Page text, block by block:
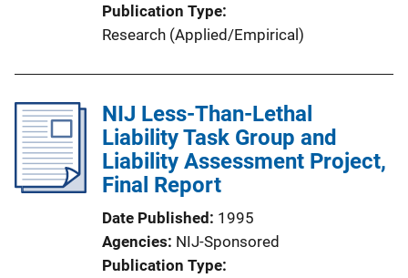
Publication Type
Research (Applied/Empirical)
NIJ Less-Than-Lethal
Liability Task Group and
Liability Assessment Project,
Final Report
Date Published 1995
Agencies NIJ-Sponsored
Publication Type